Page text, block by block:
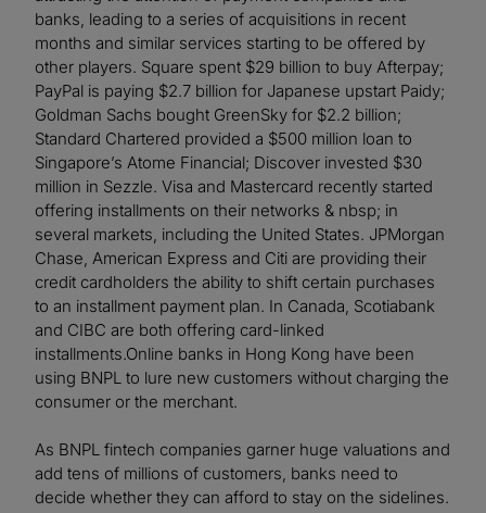
banks, leading to a series of acquisitions in recent
months and similar services starting to be offered by
other players. Square spent $29 billion to buy Afterpay;
PayPal is paying $2.7 billion for Japanese upstart Paidy;
Goldman Sachs bought GreenSky for $2.2 billion;
Standard Chartered provided a $500 million loan to
Singapore’s Atome Financial; Discover invested $30
million in Sezzle. Visa and Mastercard recently started
offering installments on their networks & nbsp; in
several markets, including the United States. JPMorgan
Chase, American Express and Citi are providing their
credit cardholders the ability to shift certain purchases
to an installment payment plan. In Canada, Scotiabank
and CIBC are both offering card-linked
installments.Online banks in Hong Kong have been
using BNPL to lure new customers without charging the
consumer or the merchant.
As BNPL fintech companies garner huge valuations and
add tens of millions of customers, banks need to
decide whether they can afford to stay on the sidelines.